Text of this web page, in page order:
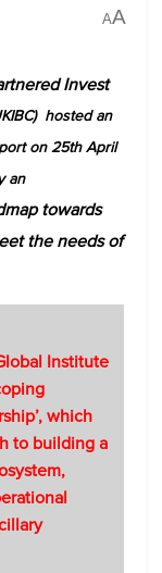
AA
Invest
hosted an
on 25th April
an
towards
the needs of
Institute
which
to building a